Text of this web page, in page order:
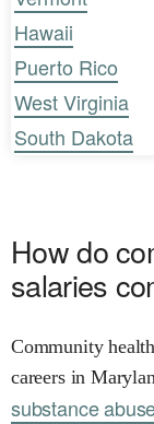
Hawaii
Puerto Rico
West Virginia
South Dakota
How do
salaries
Community
careers in
substance